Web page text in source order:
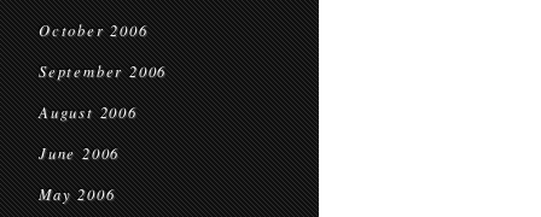
October 2006
September 2006
August 2006
June 2006
May 2006